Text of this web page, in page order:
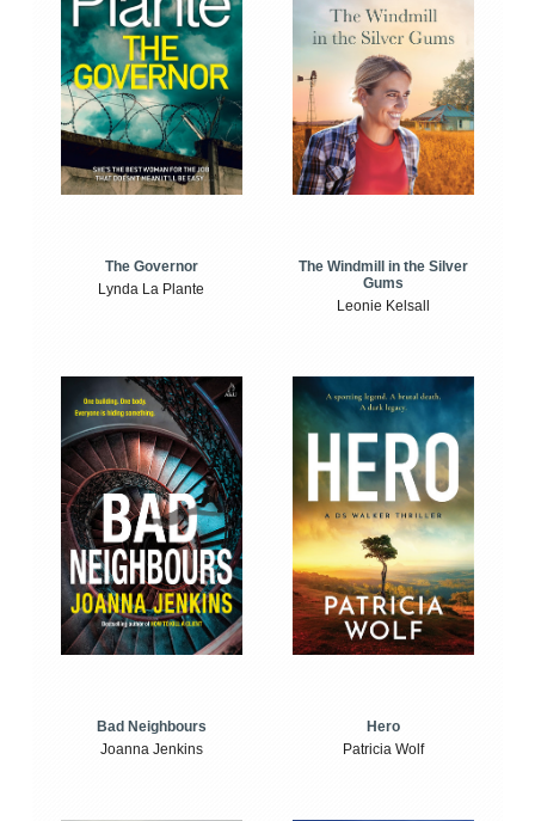
The Governor
Lynda La Plante
The Windmill in the Silver
Gums
Leonie Kelsall
Bad Neighbours
Joanna Jenkins
Hero
Patricia Wolf